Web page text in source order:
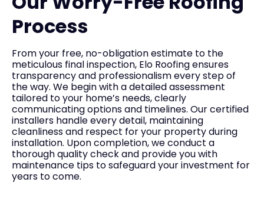
Process
From your free, no-obligation estimate to the
meticulous final inspection, Elo Roofing ensures
transparency and professionalism every step of
the way. We begin with a detailed assessment
tailored to your home’s needs, clearly
communicating options and timelines. Our certified
installers handle every detail, maintaining
cleanliness and respect for your property during
installation. Upon completion, we conduct a
thorough quality check and provide you with
maintenance tips to safeguard your investment for
years to come.